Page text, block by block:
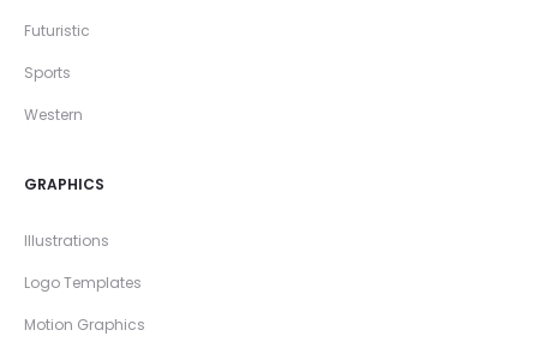
Futuristic
Sports
Western
GRAPHICS
Illustrations
Logo Templates
Motion Graphics